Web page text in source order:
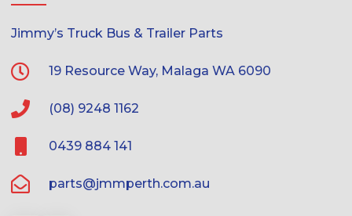
Jimmy’s Truck Bus & Trailer Parts
19 Resource Way, Malaga WA 6090
(08) 9248 1162
0439 884 141
parts@jmmperth.com.au